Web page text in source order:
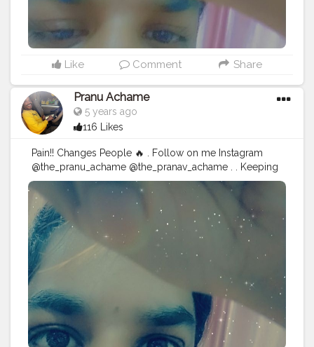
Like Comment Share
Pranu Achame
5 years ago
116 Likes
Pain!! Changes People 🔥 . Follow on me Instagram
@the_pranu_achame @the_pranav_achame . . Keeping
Support Me . .#model #pose #pic #Fans #Hero
#AWFashion
#adminfriday
#AuragabadFashion
#prince_star
#instagram
#like4likes
#hiaghfashon
#hairstyle
#styleblogger
#mumbaifashionblogger
#instaposes
#streetphotography
#CuteBoy #Fans
#fashionbloggerindia
#swag #famousmedia